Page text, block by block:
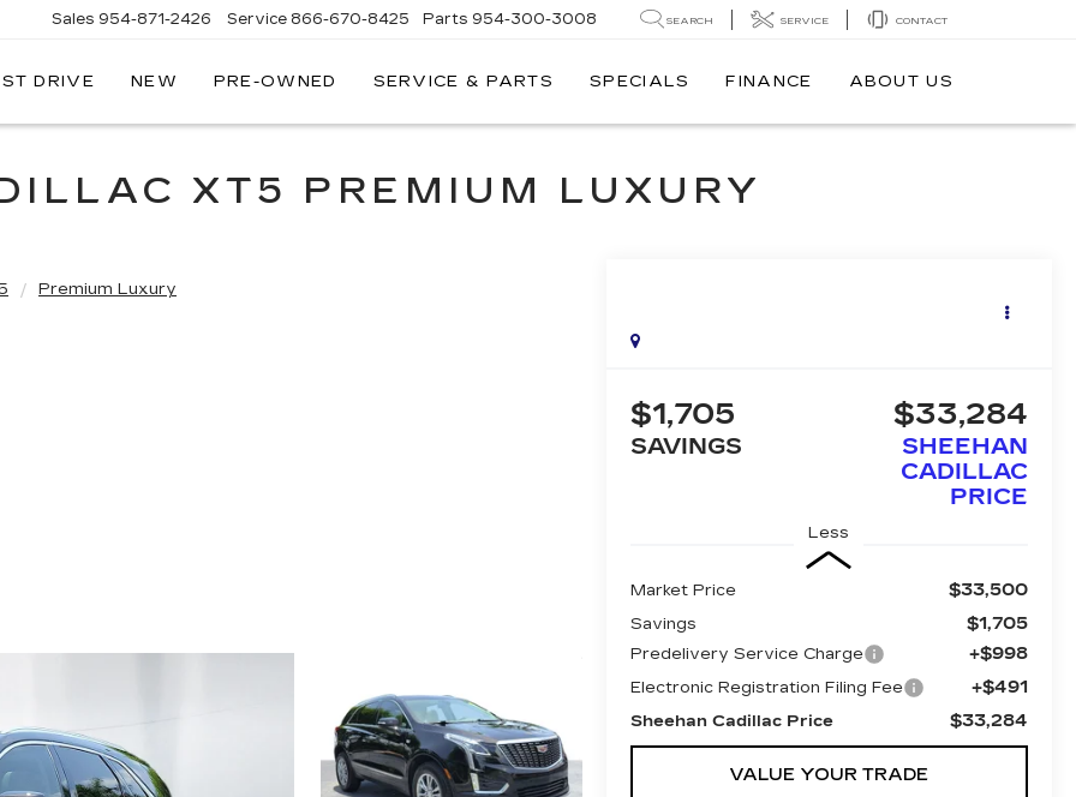
Sales 954-871-2426 Service 866-670-8425 Parts 954-300-3008 SEARCH SERVICE CONTACT
DRIVE NEW PRE-OWNED SERVICE & PARTS SPECIALS FINANCE ABOUT US
XT5 PREMIUM LUXURY
Premium Luxury
$1,705
SAVINGS
$33,284
SHEEHAN
CADILLAC
PRICE
Less
Market Price $33,500
Savings $1,705
Predelivery Service Charge +$998
Electronic Registration Filing Fee +$491
Sheehan Cadillac Price $33,284
VALUE YOUR TRADE